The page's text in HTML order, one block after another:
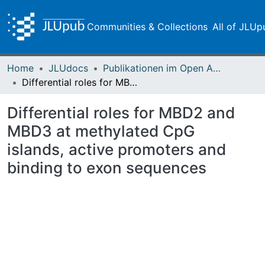
Communities & Collections All of
Home JLUdocs
Publikationen im Open Access gefördert durch die UB
Differential roles for MBD2 and MBD3 at methylated CpG islands, active promoters and binding to exon sequences
Differential roles for MBD2 and
MBD3 at methylated CpG
islands, active promoters and
binding to exon sequences